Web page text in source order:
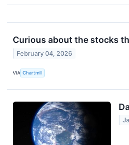
Curious about the stocks
February 04, 2026
VIA Chartmill